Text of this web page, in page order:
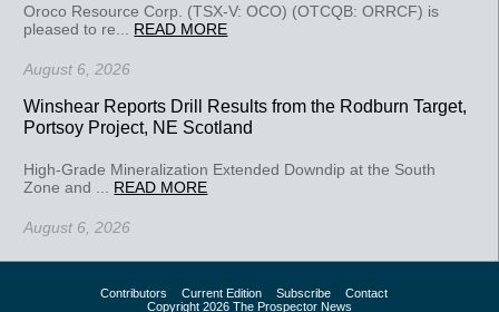
Oroco Resource Corp. (TSX-V: OCO) (OTCQB: ORRCF) is
pleased to re... READ MORE
August 6, 2026
Winshear Reports Drill Results from the Rodburn Target,
Portsoy Project, NE Scotland
High-Grade Mineralization Extended Downdip at the South
Zone and ... READ MORE
August 6, 2026
Contributors Current Edition Subscribe
Contact
Copyright 2026 The Prospector News